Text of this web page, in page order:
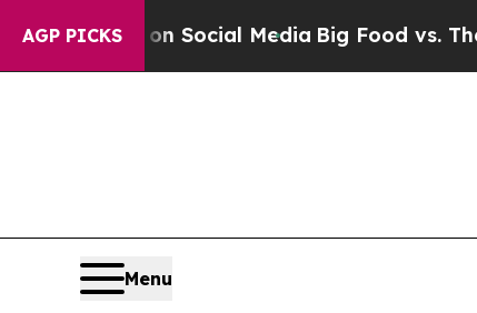
AGP PICKSon Social Media Big Food vs. The
Menu